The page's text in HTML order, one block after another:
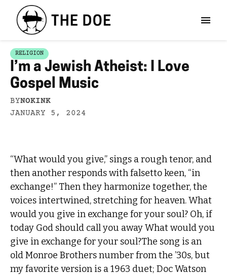
RELIGION
I’m a Jewish Atheist: I Love
Gospel Music
BYNOKINK
JANUARY 5, 2024
“What would you give,” sings a rough tenor, and
then another responds with falsetto keen, “in
exchange!” Then they harmonize together, the
voices intertwined, stretching for heaven. What
would you give in exchange for your soul? Oh, if
today God should call you away What would you
give in exchange for your soul?The song is an
old Monroe Brothers number from the ’30s, but
my favorite version is a 1963 duet; Doc Watson